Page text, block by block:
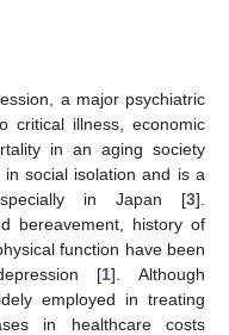
a major psychiatric
critical illness, economic
in an aging society
social isolation and is a
in Japan [3].
bereavement, history of
function have been
[1]. Although
employed in treating
in healthcare costs